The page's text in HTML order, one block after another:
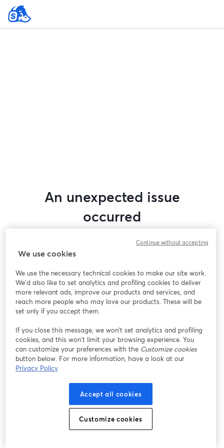
An unexpected issue
occurred
this webinar. Please try reloading the page.
Having issues?
opens in a new tab
We use cookies
We use the necessary technical cookies to make our site work.
We'd also like to set analytics and profiling cookies to deliver
more relevant ads, improve our products and services, and
reach more people who may love our products. These will be
set only if you accept them.
If you close this message, we won’t set analytics and profiling
cookies, and this won’t limit your browsing experience. You
can customize your preferences with the Customize cookies
button below. For more information, have a look at our
Privacy Policy
Accept all cookies
Customize cookies
Continue without accepting